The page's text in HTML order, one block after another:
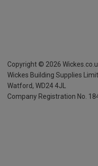
Copyright © 2026
Wickes Building Supplies
Watford, WD24 4JL
Company Registration No.